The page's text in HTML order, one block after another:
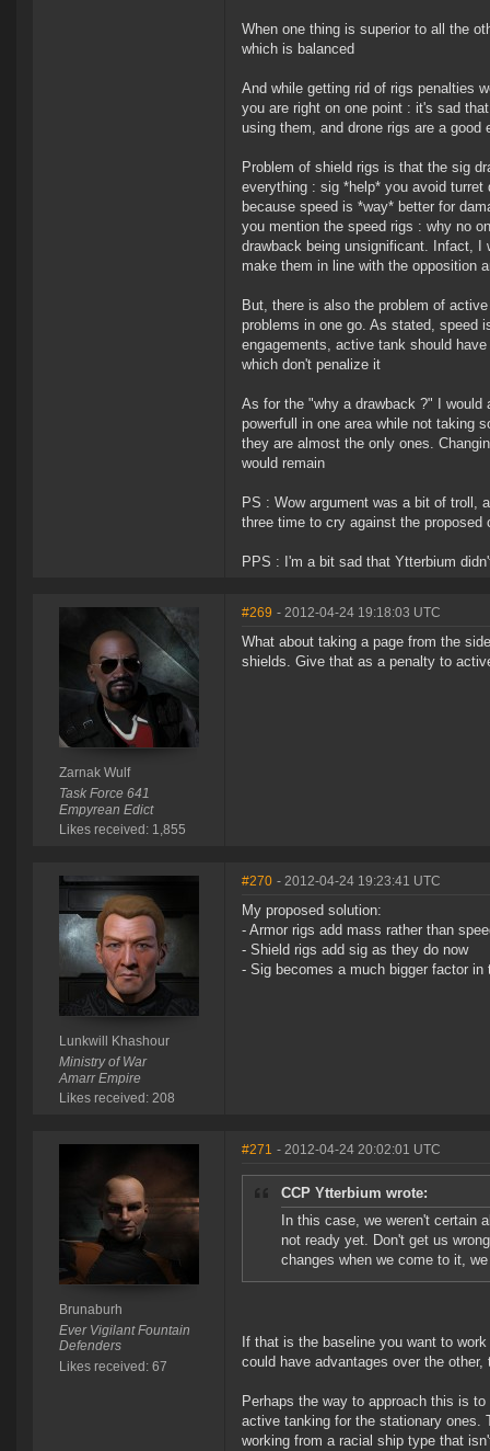
When one thing is superior to all the
which is balanced
And while getting rid of rigs penalties
you are right on one point : it's sad
using them, and drone rigs are a
Problem of shield rigs is that the sig
everything : sig *help* you avoid
because speed is *way* better for
you mention the speed rigs : why no
drawback being unsignificant. Infact, I
make them in line with the opposition
But, there is also the problem of
problems in one go. As stated, speed
engagements, active tank should
which don't penalize it
As for the "why a drawback ?" I
powerfull in one area while not taking
they are almost the only ones.
would remain
PS : Wow argument was a bit of troll,
three time to cry against the proposed
PPS : I'm a bit sad that Ytterbium
Zarnak Wulf
Task Force 641
Empyrean Edict
Likes received: 1,855
#269 - 2012-04-24 19:18:03 UTC
What about taking a page from the
shields. Give that as a penalty to
Lunkwill Khashour
Ministry of War
Amarr Empire
Likes received: 208
#270 - 2012-04-24 19:23:41 UTC
My proposed solution:
- Armor rigs add mass rather than
- Shield rigs add sig as they do now
- Sig becomes a much bigger factor
Brunaburh
Ever Vigilant Fountain
Defenders
Likes received: 67
#271 - 2012-04-24 20:02:01 UTC
CCP Ytterbium wrote:
In this case, we weren't certain
not ready yet. Don't get us
changes when we come to it,
If that is the baseline you want to
could have advantages over the
Perhaps the way to approach this is
active tanking for the stationary ones.
working from a racial ship type that